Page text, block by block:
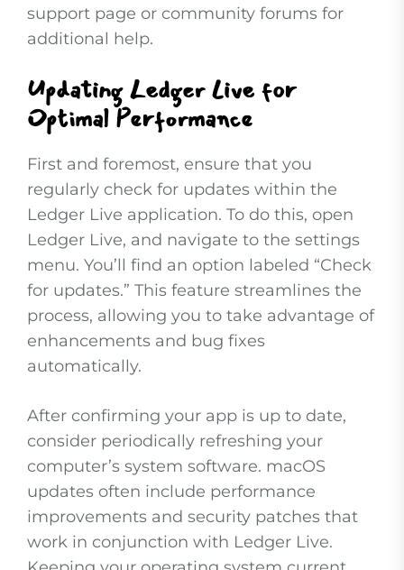
support page or community forums for
additional help.
Updating Ledger Live for
Optimal Performance
First and foremost, ensure that you
regularly check for updates within the
Ledger Live application. To do this, open
Ledger Live, and navigate to the settings
menu. You’ll find an option labeled “Check
for updates.” This feature streamlines the
process, allowing you to take advantage of
enhancements and bug fixes
automatically.
After confirming your app is up to date,
consider periodically refreshing your
computer’s system software. macOS
updates often include performance
improvements and security patches that
work in conjunction with Ledger Live.